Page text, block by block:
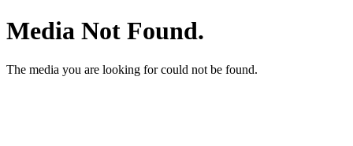
Media Not Found.
The media you are looking for could not be found.